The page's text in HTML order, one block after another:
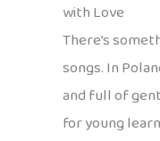
with Love
There’s
songs. In
and full of
for young